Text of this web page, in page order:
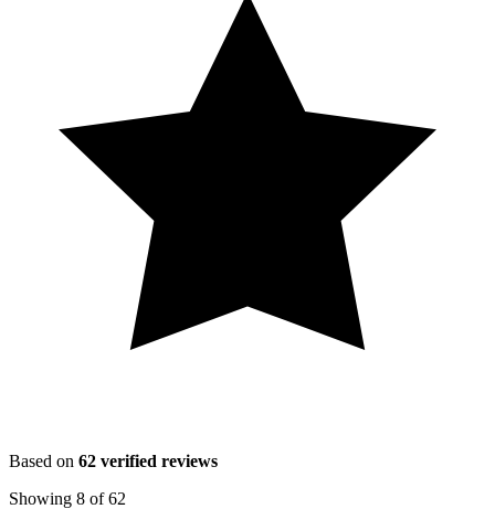
Based on 62 verified reviews
Showing 8 of62